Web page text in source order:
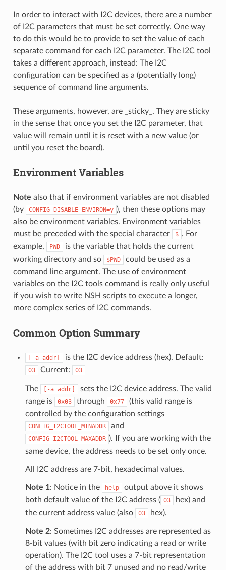
In order to interact with I2C devices, there are a number
of I2C parameters that must be set correctly. One way
to do this would be to provide to set the value of each
separate command for each I2C parameter. The I2C tool
takes a different approach, instead: The I2C
configuration can be specified as a (potentially long)
sequence of command line arguments.
These arguments, however, are _sticky_. They are sticky
in the sense that once you set the I2C parameter, that
value will remain until it is reset with a new value (or
until you reset the board).
Environment Variables
Note also that if environment variables are not disabled
(by
CONFIG_DISABLE_ENVIRON=y ), then these options may
also be environment variables. Environment variables
must be preceded with the special character
$ . For
example,
PWD
is the variable that holds the current
working directory and so
$PWD
could be used as a
command line argument. The use of environment
variables on the I2C tools command is really only useful
if you wish to write NSH scripts to execute a longer,
more complex series of I2C commands.
Common Option Summary
[-a addr] is the I2C device address (hex). Default:
03 Current: 03
The [-a addr]
sets the I2C device address. The valid
range is
0x03 through 0x77
(this valid range is
controlled by the configuration settings
CONFIG_I2CTOOL_MINADDR and
CONFIG_I2CTOOL_MAXADDR ). If you are working with the
same device, the address needs to be set only once.
All I2C address are 7-bit, hexadecimal values.
Note 1: Notice in the help
output above it shows
both default value of the I2C address ( 03
hex) and
the current address value (also
03 hex).
Note 2: Sometimes I2C addresses are represented as
8-bit values (with bit zero indicating a read or write
operation). The I2C tool uses a 7-bit representation
of the address with bit 7 unused and no read/write